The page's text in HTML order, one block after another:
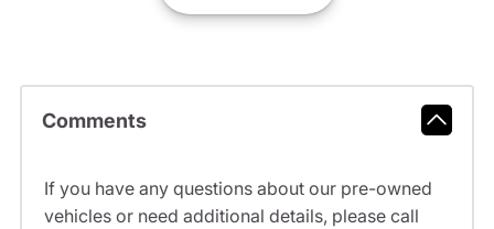
Comments
If you have any questions about our pre-owned
vehicles or need additional details, please call